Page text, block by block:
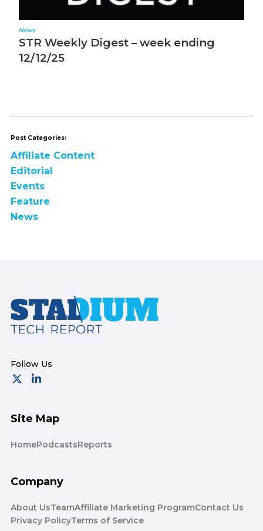
News
STR Weekly Digest – week ending
12/12/25
Post Categories:
Affiliate Content
Editorial
Events
Feature
News
Footer
Site Map
HomePodcastsReports
Company
About UsTeamAffiliate Marketing ProgramContact Us
Privacy PolicyTerms of Service